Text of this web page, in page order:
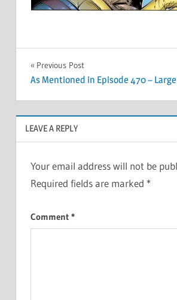
Post
navigation
Previous Post
As Mentioned in Episode 470 –
LEAVE A REPLY
Your email address will not be
Required fields are marked *
Comment *